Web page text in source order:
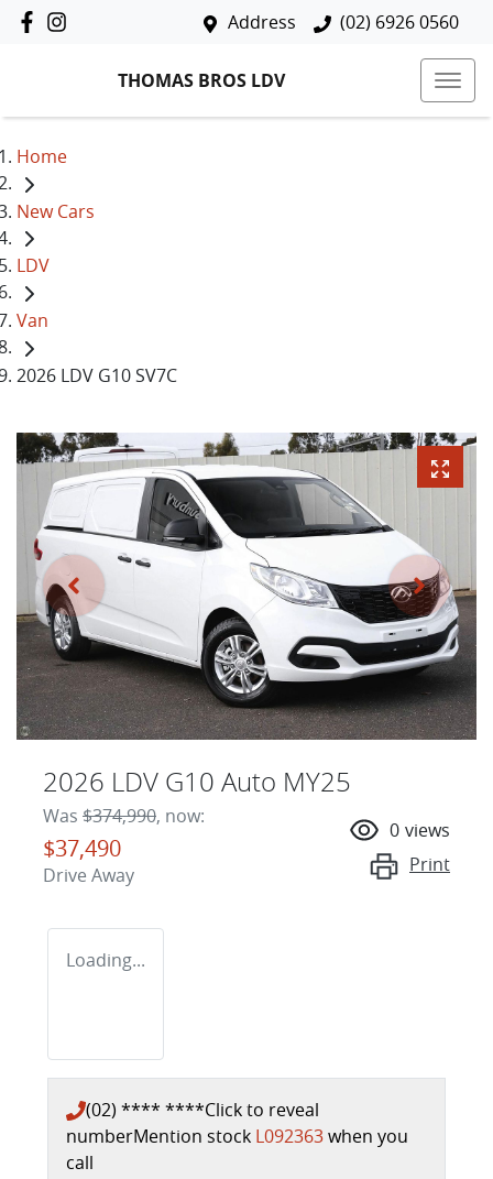
Address (02) 6926 0560
THOMAS BROS LDV
Home
New Cars
LDV
Van
2026 LDV G10 SV7C
2026 LDV G10 Auto MY25
Was $374,990, now:
$37,490
Drive Away
0 views
Print
Loading...
(02) **** ****Click to reveal
numberMention stock L092363when you
call